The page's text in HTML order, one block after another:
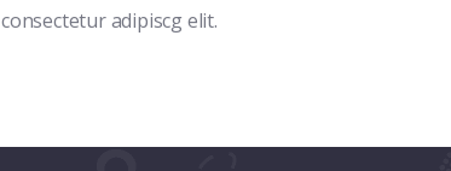
consectetur adipiscg elit.